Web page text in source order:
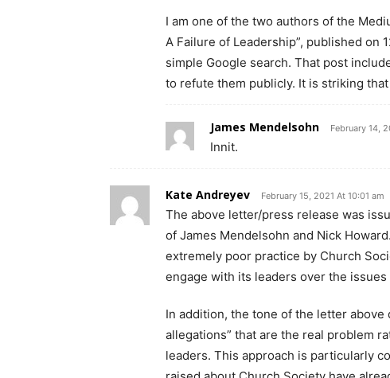
I am one of the two authors of the
A Failure of Leadership”, published on
simple Google search. That post
to refute them publicly. It is striking
James Mendelsohn February 14,
Innit.
Kate Andreyev February 15, 2021 At 10:01 am
The above letter/press release was
of James Mendelsohn and Nick
extremely poor practice by Church
engage with its leaders over the issues
In addition, the tone of the letter
allegations” that are the real problem
leaders. This approach is particularly